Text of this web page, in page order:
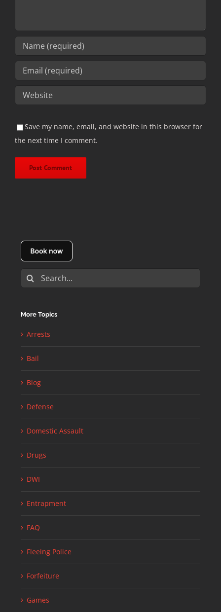
Save my name, email, and website in this browser for
the next time I comment.
Search
for:
More Topics
Arrests
Bail
Blog
Defense
Domestic Assault
Drugs
DWI
Entrapment
FAQ
Fleeing Police
Forfeiture
Games